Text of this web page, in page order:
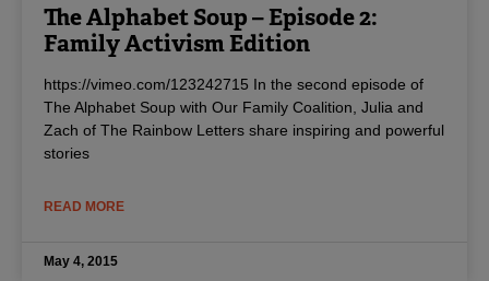
The Alphabet Soup – Episode 2:
Family Activism Edition
https://vimeo.com/123242715 In the second episode of
The Alphabet Soup with Our Family Coalition, Julia and
Zach of The Rainbow Letters share inspiring and powerful
stories
READ MORE
May 4, 2015